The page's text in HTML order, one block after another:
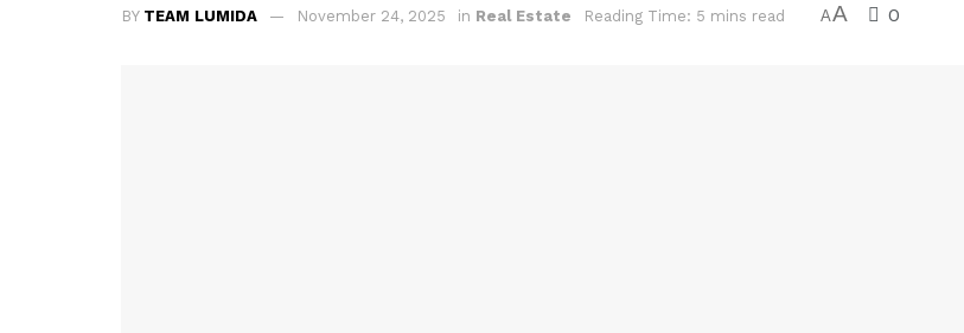
BY TEAM LUMIDA November 24, 2025 in Real Estate Reading Time: 5 mins read AA 0